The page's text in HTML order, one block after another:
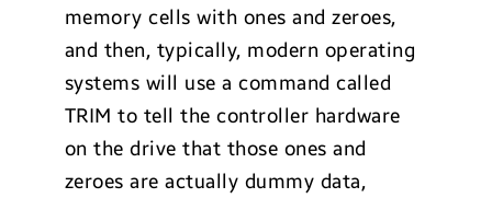
memory cells with ones and zeroes,
and then, typically, modern operating
systems will use a command called
TRIM to tell the controller hardware
on the drive that those ones and
zeroes are actually dummy data,